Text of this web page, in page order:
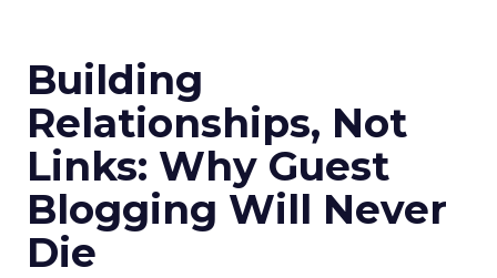
Building
Relationships, Not
Links: Why Guest
Blogging Will Never
Die